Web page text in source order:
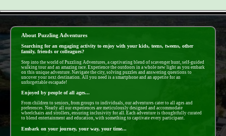
About Puzzling Adventures
Searching for an engaging activity to enjoy with your kids, teens, tweens, other
family, friends or colleagues?
Step into the world of Puzzling Adventures, a captivating blend of scavenger hunt, self-guided
walking tour and an amazing race. Experience the outdoors in a whole new light as you embark
on this unique adventure. Navigate the city, solving puzzles and answering questions to
uncover your next destination. All you need is a smartphone and an appetite for an
unforgettable escapade!
Enjoyed by people of all ages...
From children to seniors, from groups to individuals, our adventures cater to all ages and
preferences. Nearly all our experiences are meticulously designed and accommodate
wheelchairs and strollers, ensuring inclusivity for all. Each adventure is thoughtfully curated
to blend entertainment and education, with something to captivate every participant.
Embark on your journey, your way, your time...